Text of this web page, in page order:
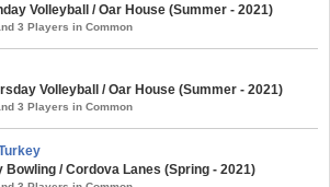
Volleyball / Oar House (Summer - 2021)
3 Players in Common
Volleyball / Oar House (Summer - 2021)
3 Players in Common
Bowling / Cordova Lanes (Spring - 2021)